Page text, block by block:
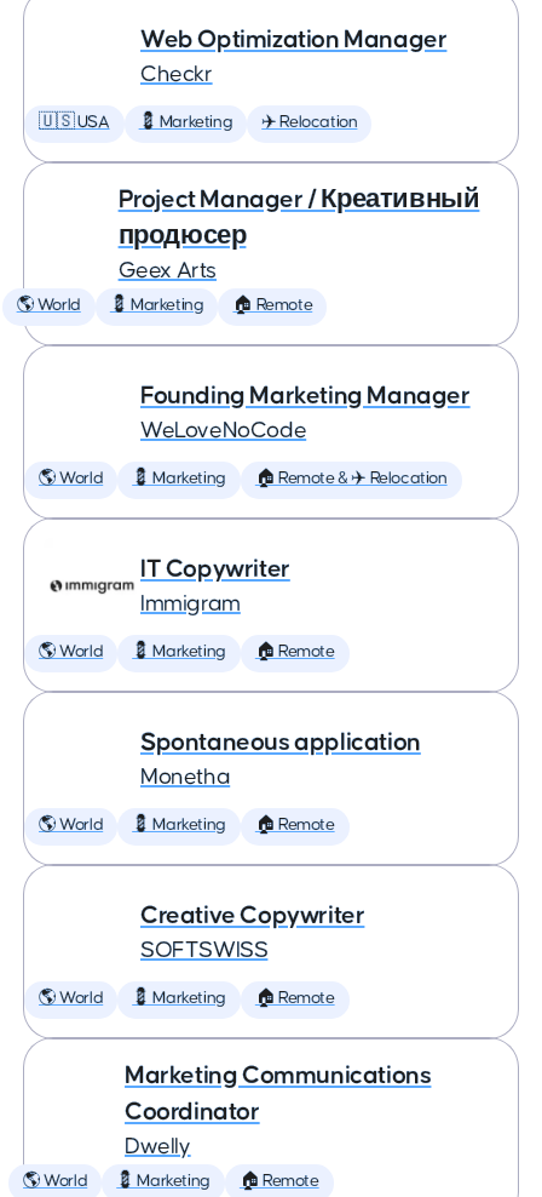
Web Optimization Manager
Checkr
🇺🇸 USA 💈 Marketing ✈️ Relocation
Project Manager / Креативный
продюсер
Geex Arts
🌎 World 💈 Marketing 🏠 Remote
Founding Marketing Manager
WeLoveNoCode
🌎 World 💈 Marketing 🏠 Remote & ✈️ Relocation
IT Copywriter
Immigram
🌎 World 💈 Marketing 🏠 Remote
Spontaneous application
Monetha
🌎 World 💈 Marketing 🏠 Remote
Creative Copywriter
SOFTSWISS
🌎 World 💈 Marketing 🏠 Remote
Marketing Communications
Coordinator
Dwelly
🌎 World 💈 Marketing 🏠 Remote